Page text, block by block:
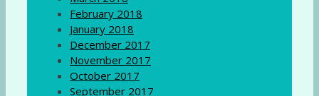
February 2018
January 2018
December 2017
November 2017
October 2017
September 2017